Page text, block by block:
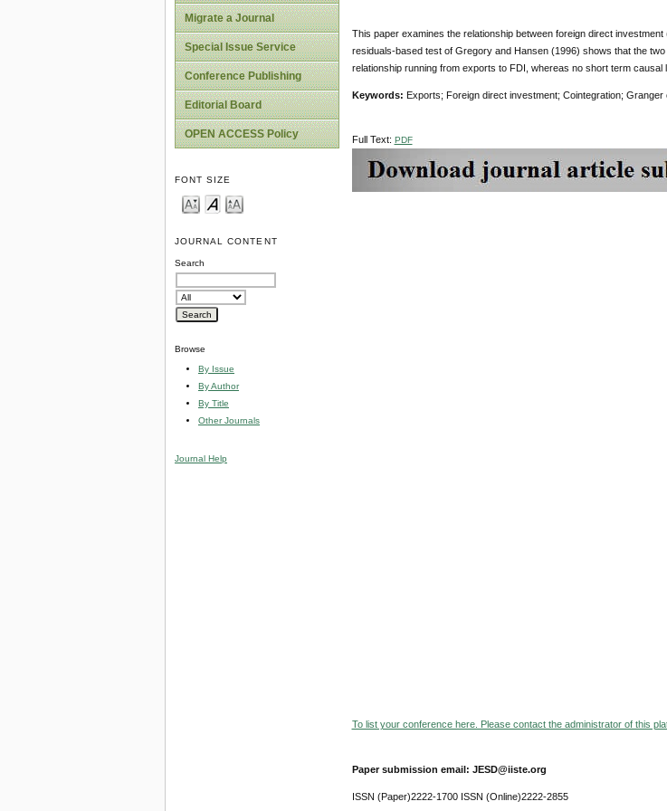
Migrate a Journal
Special Issue Service
Conference Publishing
Editorial Board
OPEN ACCESS Policy
FONT SIZE
JOURNAL CONTENT
Search
Browse
By Issue
By Author
By Title
Other Journals
Journal Help
This paper examines the relationship between foreign direct
residuals-based test of Gregory and Hansen (1996) shows that the
relationship running from exports to FDI, whereas no short term causal
Keywords: Exports; Foreign direct investment; Cointegration; Granger
Full Text: PDF
To list your conference here. Please contact the administrator of this
Paper submission email: JESD@iiste.org
ISSN (Paper)2222-1700 ISSN (Online)2222-2855